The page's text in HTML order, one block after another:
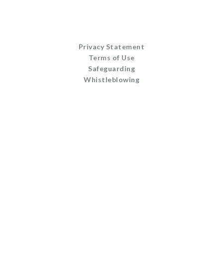
Privacy Statement
Terms of Use
Safeguarding
Whistleblowing